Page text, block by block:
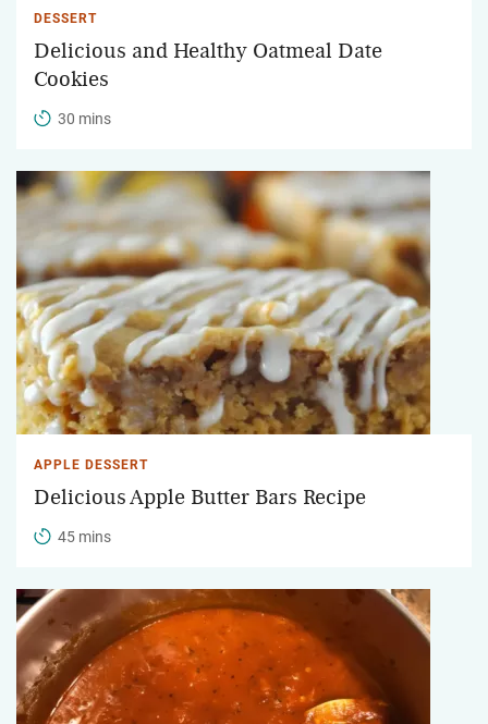
DESSERT
Delicious and Healthy Oatmeal Date
Cookies
30 mins
APPLE DESSERT
Delicious Apple Butter Bars Recipe
45 mins